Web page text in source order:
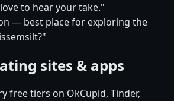
to hear your take."
— best place for exploring the
sites & apps
free tiers on OkCupid, Tinder,